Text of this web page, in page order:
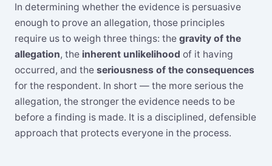
In determining whether the evidence is persuasive
enough to prove an allegation, those principles
require us to weigh three things: the gravity of the
allegation, the inherent unlikelihood of it having
occurred, and the seriousness of the consequences
for the respondent. In short — the more serious the
allegation, the stronger the evidence needs to be
before a finding is made. It is a disciplined, defensible
approach that protects everyone in the process.